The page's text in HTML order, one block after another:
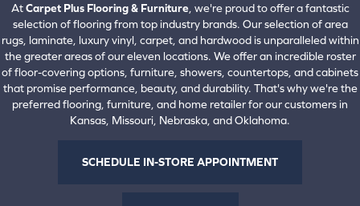
AtCarpet Plus Flooring & Furniture, we're proud to offer a fantastic
selection of flooring from top industry brands. Our selection of area
rugs, laminate, luxury vinyl, carpet, and hardwood is unparalleled within
the greater areas of our eleven locations. We offer an incredible roster
of floor-covering options, furniture, showers, countertops, and cabinets
that promise performance, beauty, and durability. That's why we're the
preferred flooring, furniture, and home retailer for our customers in
Kansas, Missouri, Nebraska, and Oklahoma.
SCHEDULE IN-STORE APPOINTMENT